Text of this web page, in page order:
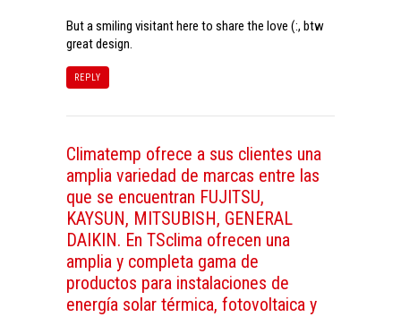
But a smiling visitant here to share the love (:, btw
great design.
REPLY
Climatemp ofrece a sus clientes una
amplia variedad de marcas entre las
que se encuentran FUJITSU,
KAYSUN, MITSUBISH, GENERAL
DAIKIN. En TSclima ofrecen una
amplia y completa gama de
productos para instalaciones de
energía solar térmica, fotovoltaica y